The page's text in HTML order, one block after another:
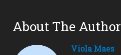
About The Author
Viola Maes